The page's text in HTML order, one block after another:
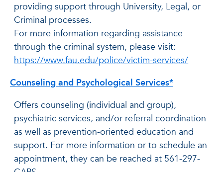
providing support through University, Legal, or
Criminal processes.
For more information regarding assistance
through the criminal system, please visit:
https://www.fau.edu/police/victim-services/
Counseling and Psychological Services*
Offers counseling (individual and group),
psychiatric services, and/or referral coordination
as well as prevention-oriented education and
support. For more information or to schedule an
appointment, they can be reached at 561-297-